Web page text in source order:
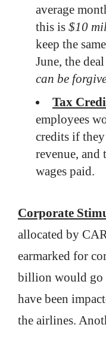
average
this is $10
keep the
June, the
can be
Tax
employees
credits if
revenue,
wages paid.
Corporate
allocated by
earmarked for
billion would go
have been
the airlines.